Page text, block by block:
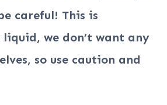
careful! This is
we don’t want any
so use caution and